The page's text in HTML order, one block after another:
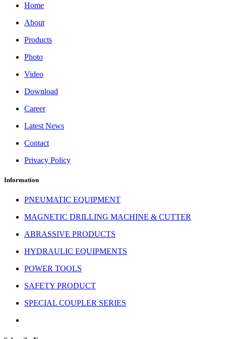
Home
About
Products
Photo
Video
Download
Career
Latest News
Contact
Privacy Policy
Information
PNEUMATIC EQUIPMENT
MAGNETIC DRILLING MACHINE & CUTTER
ABRASSIVE PRODUCTS
HYDRAULIC EQUIPMENTS
POWER TOOLS
SAFETY PRODUCT
SPECIAL COUPLER SERIES